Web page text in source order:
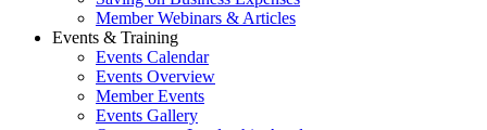
Member Webinars & Articles
Events & Training
Events Calendar
Events Overview
Member Events
Events Gallery